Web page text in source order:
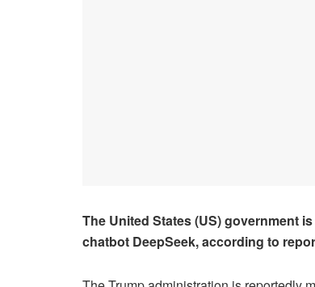
The United States (US) government
chatbot DeepSeek, according to